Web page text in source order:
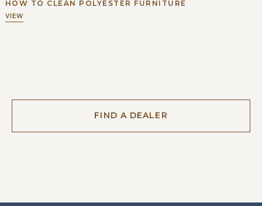
HOW TO CLEAN POLYESTER FURNITURE
VIEW
FIND A DEALER